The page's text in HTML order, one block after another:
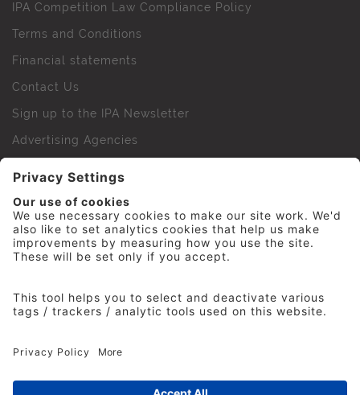
IPA Competition Law Compliance Policy
Terms and Conditions
Financial statements
Contact Us
Sign up to the IPA Newsletter
Advertising Agencies
IPA Golf Society
Press Office
© 2026 The Institute of Practitioners in Advertising. All
rights reserved. No part of this site may be reproduced